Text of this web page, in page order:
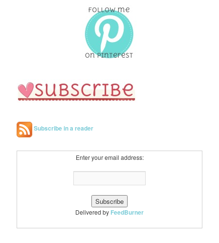
Subscribe in a reader
Enter your email address:
Delivered by FeedBurner